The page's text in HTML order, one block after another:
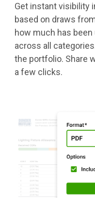
Get instant visibility
based on draws
how much has been
across all
the portfolio. Share
a few clicks.